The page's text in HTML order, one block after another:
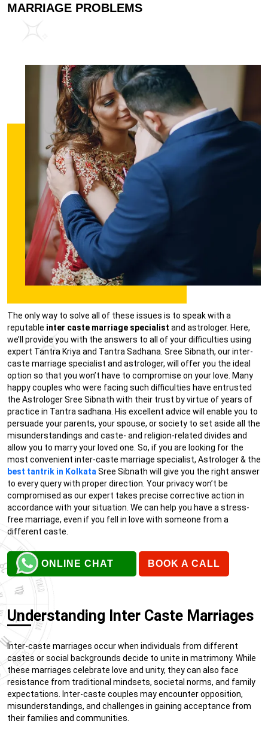
MARRIAGE PROBLEMS
The only way to solve all of these issues is to speak with a
reputable inter caste marriage specialist and astrologer. Here,
we’ll provide you with the answers to all of your difficulties using
expert Tantra Kriya and Tantra Sadhana. Sree Sibnath, our inter-
caste marriage specialist and astrologer, will offer you the ideal
option so that you won’t have to compromise on your love. Many
happy couples who were facing such difficulties have entrusted
the Astrologer Sree Sibnath with their trust by virtue of years of
practice in Tantra sadhana. His excellent advice will enable you to
persuade your parents, your spouse, or society to set aside all the
misunderstandings and caste- and religion-related divides and
allow you to marry your loved one. So, if you are looking for the
most convenient inter-caste marriage specialist, Astrologer & the
best tantrik in KolkataSree Sibnath will give you the right answer
to every query with proper direction. Your privacy won’t be
compromised as our expert takes precise corrective action in
accordance with your situation. We can help you have a stress-
free marriage, even if you fell in love with someone from a
different caste.
ONLINE CHAT BOOK A CALL
Understanding Inter Caste Marriages
Inter-caste marriages occur when individuals from different
castes or social backgrounds decide to unite in matrimony. While
these marriages celebrate love and unity, they can also face
resistance from traditional mindsets, societal norms, and family
expectations. Inter-caste couples may encounter opposition,
misunderstandings, and challenges in gaining acceptance from
their families and communities.